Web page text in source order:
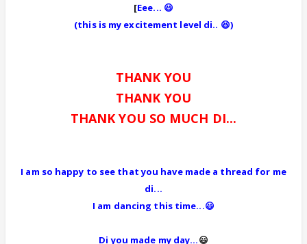
[Eee... 😃
(this is my excitement level di.. 😆)
THANK YOU
THANK YOU
THANK YOU SO MUCH DI...
I am so happy to see that you have made a thread for me
di...
I am dancing this time...😃
Di you made my day...😃